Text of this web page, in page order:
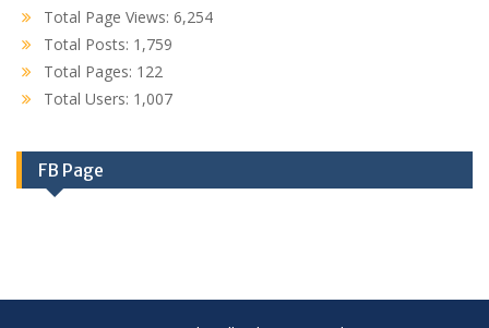
Total Page Views: 6,254
Total Posts: 1,759
Total Pages: 122
Total Users: 1,007
FB Page